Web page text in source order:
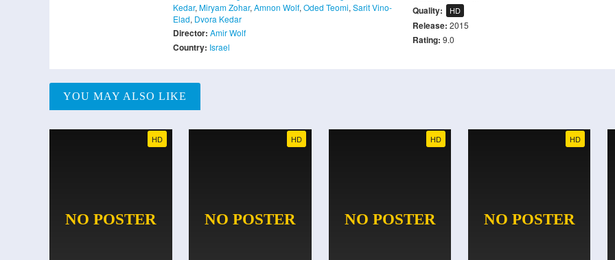
Kedar, Miryam Zohar, Amnon Wolf, Oded Teomi, Sarit Vino-
Elad, Dvora Kedar
Director: Amir Wolf
Country: Israel
Quality: HD
Release: 2015
Rating: 9.0
YOU MAY ALSO LIKE
HD HD HD HD